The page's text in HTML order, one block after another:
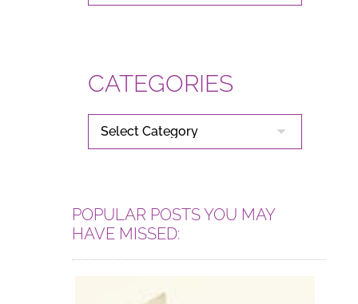
CATEGORIES
CATEGORIES
POPULAR POSTS YOU MAY
HAVE MISSED: